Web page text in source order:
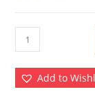
COMPUTER
CASE
V05
(RGB
Add to